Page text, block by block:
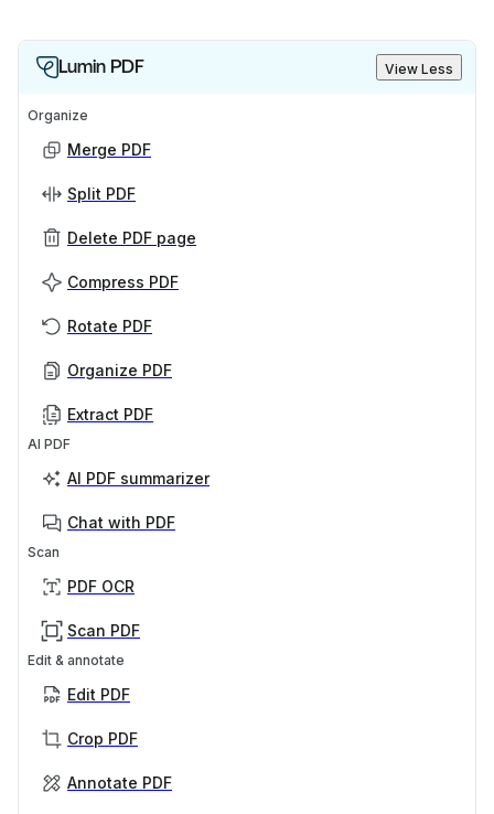
Lumin PDF View Less
Organize
Merge PDF
Split PDF
Delete PDF page
Compress PDF
Rotate PDF
Organize PDF
Extract PDF
AI PDF
AI PDF summarizer
Chat with PDF
Scan
PDF OCR
Scan PDF
Edit & annotate
Edit PDF
Crop PDF
Annotate PDF